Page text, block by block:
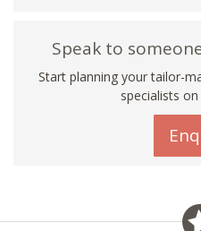
Speak to
Start planning your tailor-
specialists